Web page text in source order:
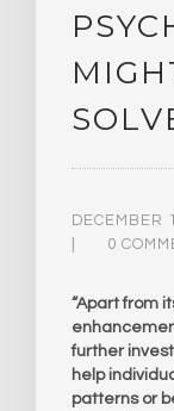
DECEMBER
0
“Apart from
further
help
patterns or